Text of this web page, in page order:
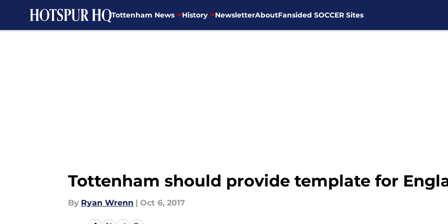
Tottenham News History NewsletterAboutFansided SOCCER Sites
Tottenham should provide template for
By Ryan Wrenn | Oct 6, 2017